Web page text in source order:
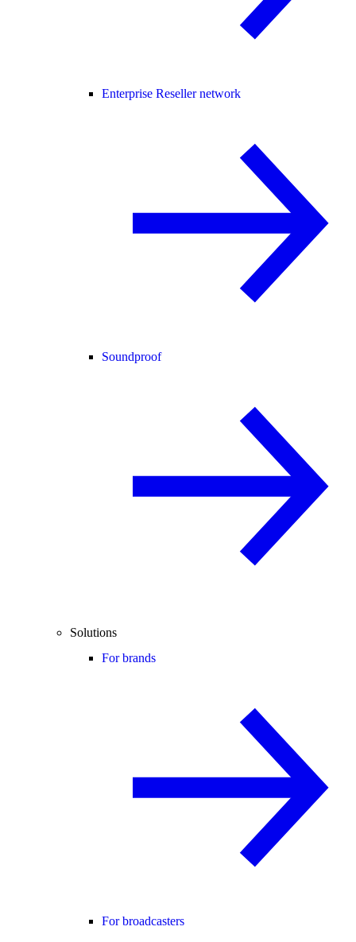
Enterprise Reseller network
Soundproof
Solutions
For brands
For broadcasters